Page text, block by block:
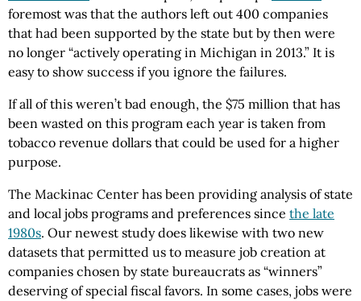
foremost was that the authors left out 400 companies
that had been supported by the state but by then were
no longer “actively operating in Michigan in 2013.” It is
easy to show success if you ignore the failures.
If all of this weren’t bad enough, the $75 million that has
been wasted on this program each year is taken from
tobacco revenue dollars that could be used for a higher
purpose.
The Mackinac Center has been providing analysis of state
and local jobs programs and preferences since the late
1980s. Our newest study does likewise with two new
datasets that permitted us to measure job creation at
companies chosen by state bureaucrats as “winners”
deserving of special fiscal favors. In some cases, jobs were